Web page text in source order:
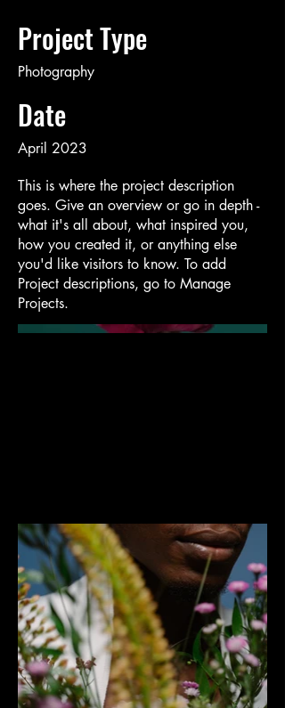
Project Type
Photography
Date
April 2023
This is where the project description
goes. Give an overview or go in depth -
what it's all about, what inspired you,
how you created it, or anything else
you'd like visitors to know. To add
Project descriptions, go to Manage
Projects.